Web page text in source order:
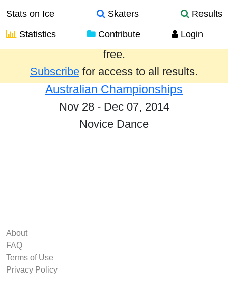
Stats on Ice Skaters
Results
Statistics
Contribute Login
Results from the past year are provided
free.
Subscribe for access to all results.
Australian Championships
Nov 28 - Dec 07, 2014
Novice Dance
About
FAQ
Terms of Use
Privacy Policy